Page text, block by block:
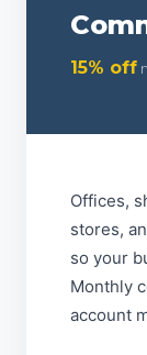
15% off
Offices,
stores,
so your
Monthly
account